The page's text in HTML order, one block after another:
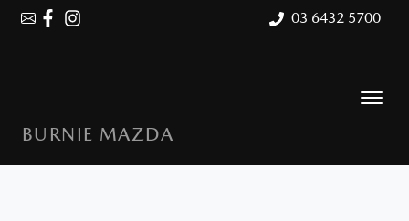
03 6432 5700
BURNIE MAZDA